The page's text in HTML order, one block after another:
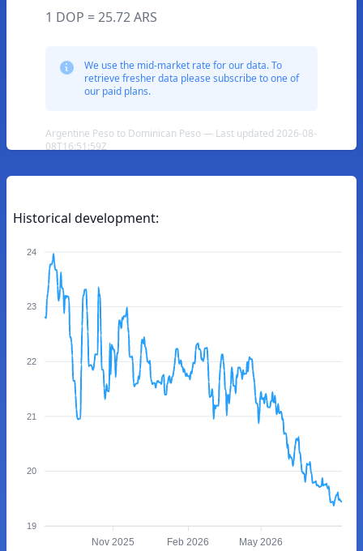
1 DOP = 25.72 ARS
We use the mid-market rate for our data. To
retrieve fresher data please subscribe to one of
our paid plans.
Argentine Peso to Dominican Peso — Last updated 2026-08-
08T16:51:59Z
Historical development:
24
23
22
21
20
19
Nov 2025 Feb 2026 May 2026